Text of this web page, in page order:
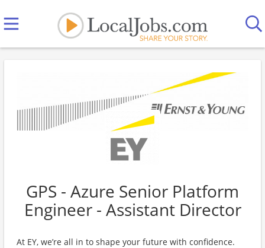
GPS - Azure Senior Platform
Engineer - Assistant Director
At EY, we’re all in to shape your future with confidence.